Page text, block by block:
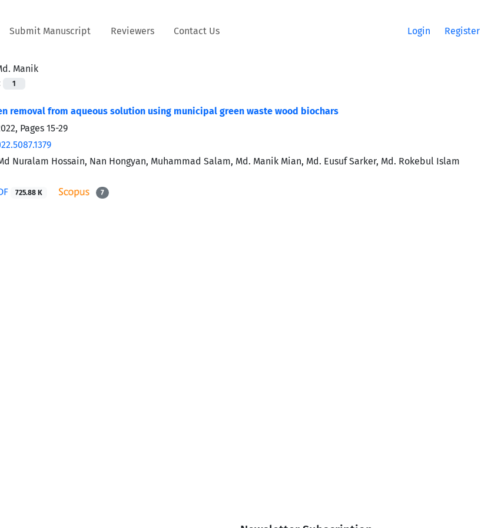
Submit Manuscript Reviewers Contact Us Login Register
Manik
1
removal from aqueous solution using municipal green waste wood biochars
Pages 15-29
Nuralam Hossain, Nan Hongyan, Muhammad Salam, Md. Manik Mian, Md. Eusuf Sarker, Md. Rokebul Islam
725.88 K 7